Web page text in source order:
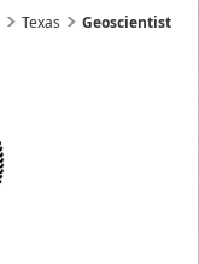
Texas
Geoscientist